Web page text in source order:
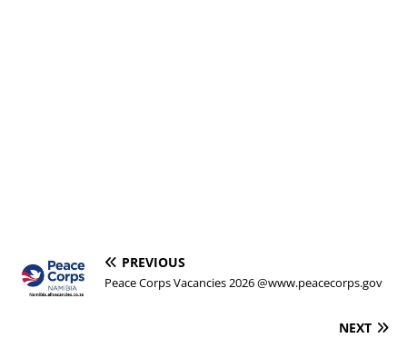
PREVIOUS
Peace Corps Vacancies 2026 @www.peacecorps.gov
NEXT